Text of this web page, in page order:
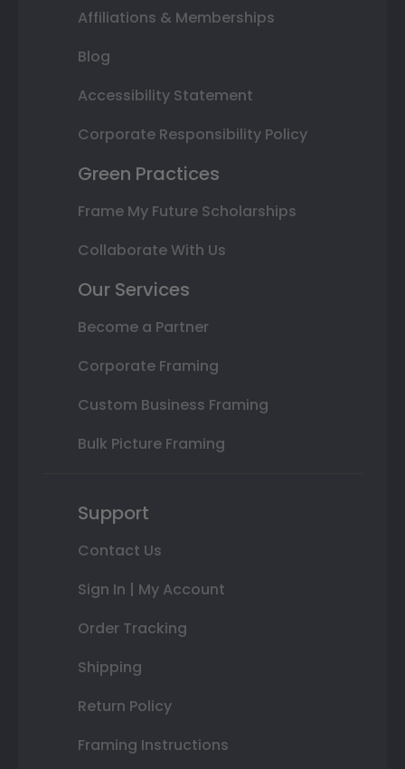
Affiliations & Memberships
Blog
Accessibility Statement
Corporate Responsibility Policy
Green Practices
Frame My Future Scholarships
Collaborate With Us
Our Services
Become a Partner
Corporate Framing
Custom Business Framing
Bulk Picture Framing
Support
Contact Us
Sign In | My Account
Order Tracking
Shipping
Return Policy
Framing Instructions